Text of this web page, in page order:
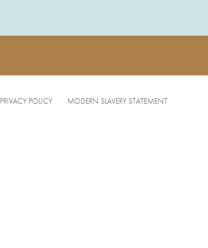
PRIVACY POLICY MODERN SLAVERY STATEMENT